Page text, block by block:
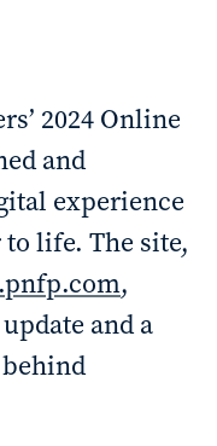
2024 Online
and
experience
life. The site,
,
and a